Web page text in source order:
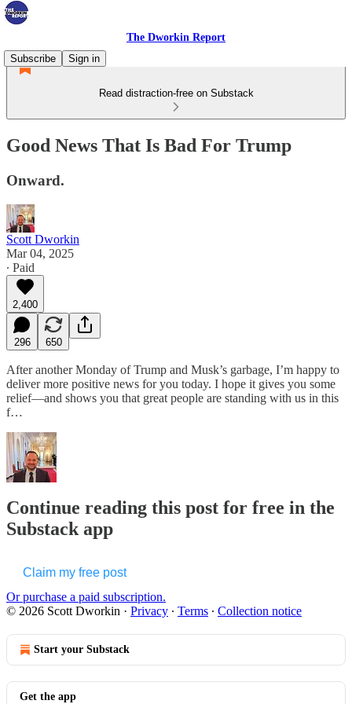
The Dworkin Report
Subscribe
Sign in
Read distraction-free on Substack
Good News That Is Bad For Trump
Onward.
Scott Dworkin
Mar 04, 2025
∙ Paid
2,400
296 650
After another Monday of Trump and Musk’s garbage, I’m happy to
deliver more positive news for you today. I hope it gives you some
relief—and shows you that great people are standing with us in this
f…
Continue reading this post for free in the
Substack app
Claim my free post
Or purchase a paid subscription.
© 2026 Scott Dworkin · Privacy ∙ Terms ∙ Collection notice
Start your Substack
Get the app